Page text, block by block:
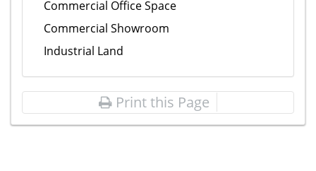
Commercial Office Space
Commercial Showroom
Industrial Land
Print this Page